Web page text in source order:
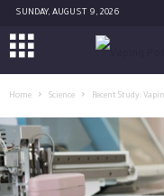
SUNDAY, AUGUST 9, 2026
Home Science Recent Study: